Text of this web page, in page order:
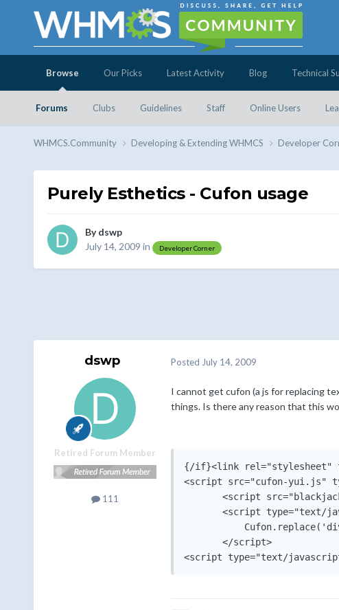
Browse
Forums Clubs Guidelines Staff Online Users
Our Picks Latest Activity Blog Technical
WHMCS.Community Developing & Extending WHMCS Developer
Purely Esthetics - Cufon usage
Bydswp
July 14, 2009 in Developer Corner
dswp
Retired Forum Member
111
Posted July 14, 2009
I cannot get cufon (a js for replacing
things. Is there any reason that this
{/if}<link rel="stylesheet"
<script src="cufon-yui.js"
<script
<script type="text/
       </script>
<script type="text/